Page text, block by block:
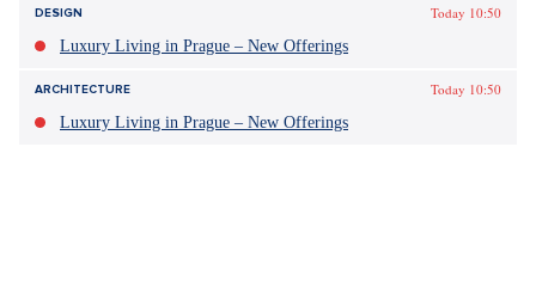
DESIGN
Today 10:50
Luxury Living in Prague – New Offerings
ARCHITECTURE
Today 10:50
Luxury Living in Prague – New Offerings